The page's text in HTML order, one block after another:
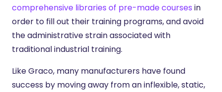
comprehensive libraries of pre-made courses in
order to fill out their training programs, and avoid
the administrative strain associated with
traditional industrial training.
Like Graco, many manufacturers have found
success by moving away from an inflexible, static,